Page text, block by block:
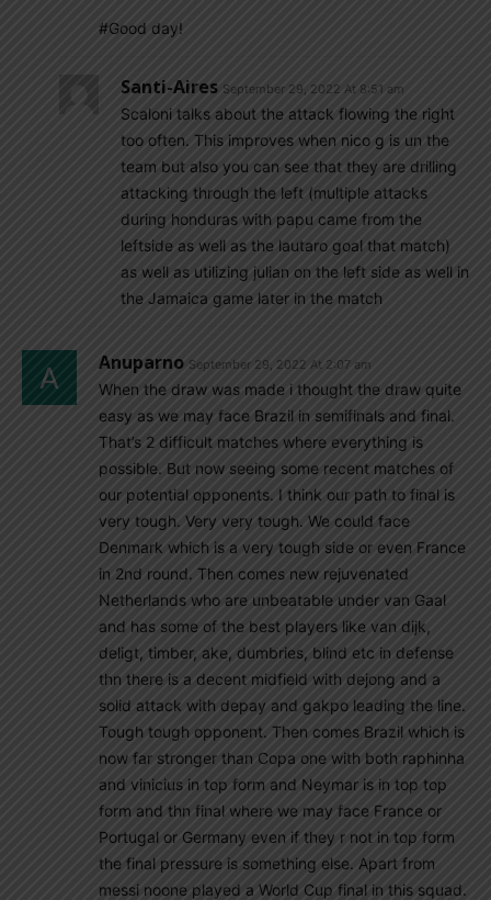
#Good day!
Santi-Aires September 29, 2022 At 8:51 am
Scaloni talks about the attack flowing the right
too often. This improves when nico g is un the
team but also you can see that they are drilling
attacking through the left (multiple attacks
during honduras with papu came from the
leftside as well as the lautaro goal that match)
as well as utilizing julian on the left side as well in
the Jamaica game later in the match
Anuparno September 29, 2022 At 2:07 am
When the draw was made i thought the draw quite
easy as we may face Brazil in semifinals and final.
That’s 2 difficult matches where everything is
possible. But now seeing some recent matches of
our potential opponents. I think our path to final is
very tough. Very very tough. We could face
Denmark which is a very tough side or even France
in 2nd round. Then comes new rejuvenated
Netherlands who are unbeatable under van Gaal
and has some of the best players like van dijk,
deligt, timber, ake, dumbries, blind etc in defense
thn there is a decent midfield with dejong and a
solid attack with depay and gakpo leading the line.
Tough tough opponent. Then comes Brazil which is
now far stronger than Copa one with both raphinha
and vinicius in top form and Neymar is in top top
form and thn final where we may face France or
Portugal or Germany even if they r not in top form
the final pressure is something else. Apart from
messi noone played a World Cup final in this squad.